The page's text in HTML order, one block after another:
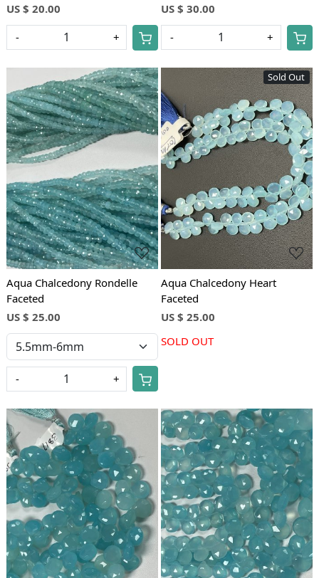
US $ 20.00
- +
US $ 30.00
- +
Loading...
Aqua Chalcedony Rondelle
Faceted
US $ 25.00
- +
Sold Out
Loading...
Aqua Chalcedony Heart
Faceted
US $ 25.00
SOLD OUT
Loading... Loading...